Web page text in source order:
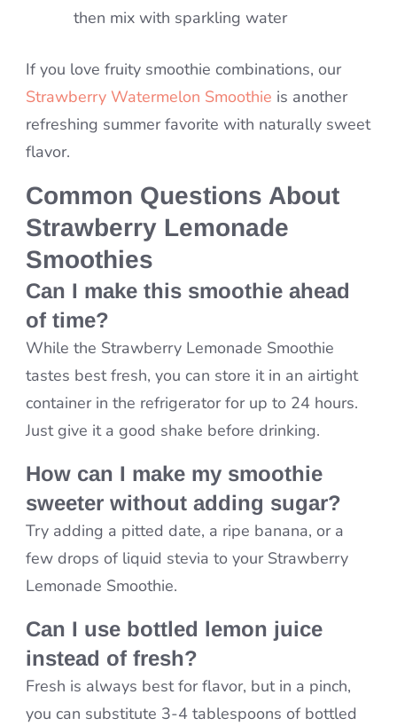
then mix with sparkling water
If you love fruity smoothie combinations, our
Strawberry Watermelon Smoothie is another
refreshing summer favorite with naturally sweet
flavor.
Common Questions About
Strawberry Lemonade
Smoothies
Can I make this smoothie ahead
of time?
While the Strawberry Lemonade Smoothie
tastes best fresh, you can store it in an airtight
container in the refrigerator for up to 24 hours.
Just give it a good shake before drinking.
How can I make my smoothie
sweeter without adding sugar?
Try adding a pitted date, a ripe banana, or a
few drops of liquid stevia to your Strawberry
Lemonade Smoothie.
Can I use bottled lemon juice
instead of fresh?
Fresh is always best for flavor, but in a pinch,
you can substitute 3-4 tablespoons of bottled